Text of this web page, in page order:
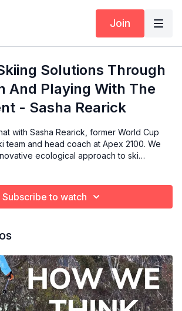
Join
Solutions Through
And Playing With The
- Sasha Rearick
with Sasha Rearick, former World Cup
team and head coach at Apex 2100. We
ecological approach to ski
how athletes adapt their techniques
and "anticipation," and the value of
to refine their techniques.
Subscribe to watch